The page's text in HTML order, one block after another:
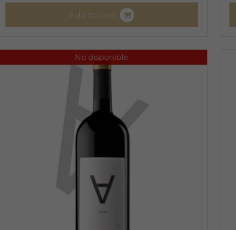
Add to cart
No disponible